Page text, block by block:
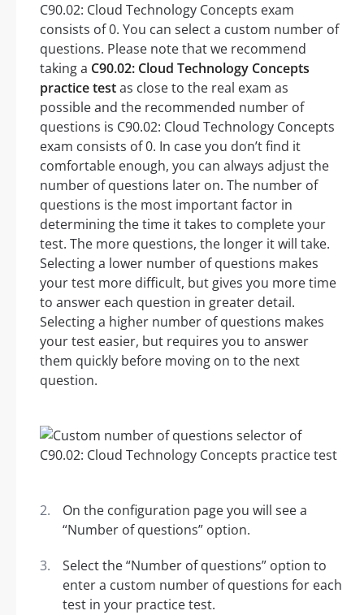
C90.02: Cloud Technology Concepts exam
consists of 0. You can select a custom number of
questions. Please note that we recommend
taking a C90.02: Cloud Technology Concepts
practice testas close to the real exam as
possible and the recommended number of
questions is C90.02: Cloud Technology Concepts
exam consists of 0. In case you don’t find it
comfortable enough, you can always adjust the
number of questions later on. The number of
questions is the most important factor in
determining the time it takes to complete your
test. The more questions, the longer it will take.
Selecting a lower number of questions makes
your test more difficult, but gives you more time
to answer each question in greater detail.
Selecting a higher number of questions makes
your test easier, but requires you to answer
them quickly before moving on to the next
question.
On the configuration page you will see a
“Number of questions” option.
Select the “Number of questions” option to
enter a custom number of questions for each
test in your practice test.